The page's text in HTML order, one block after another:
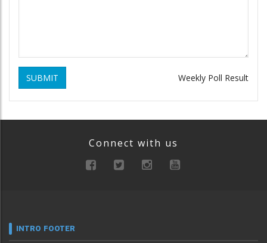
SUBMIT Weekly Poll Result
Connect with us
INTRO FOOTER